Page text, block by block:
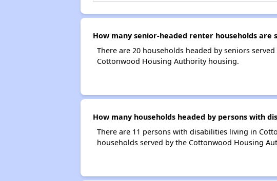
How many senior-headed renter households are
There are 20 households headed by seniors
Cottonwood Housing Authority housing.
How many households headed by persons with
There are 11 persons with disabilities living in
households served by the Cottonwood Housing